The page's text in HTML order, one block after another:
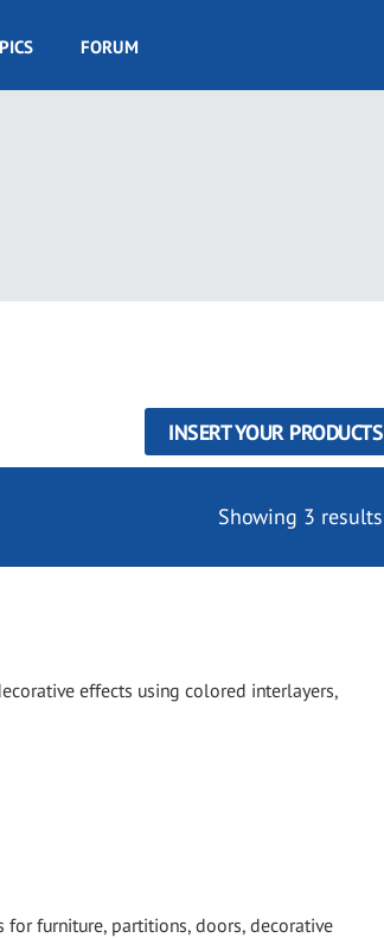
FORUM
INSERT YOUR PRODUCTS
Showing 3 results
effects using colored interlayers,
for furniture, partitions, doors, decorative